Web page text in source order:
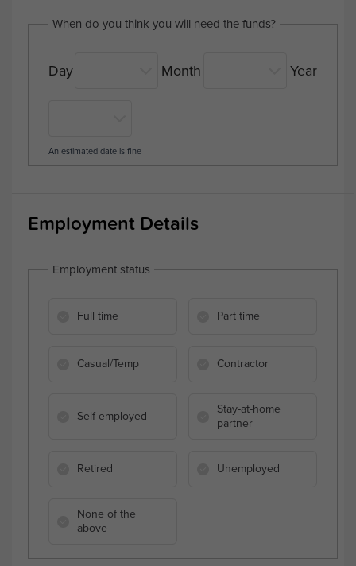
When do you think you will need the funds?
Day Month Year
An estimated date is fine
Employment Details
Employment status
Full time Part time
Casual/Temp Contractor
Self-employed
Stay-at-home
partner
Retired Unemployed
None of the
above